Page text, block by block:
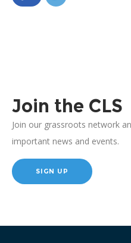
Join the CLS
Join our grassroots network
important news and events.
SIGN UP